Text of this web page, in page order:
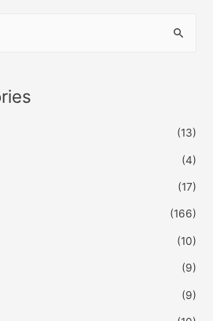
(13)
(4)
(17)
(166)
(10)
(9)
(9)